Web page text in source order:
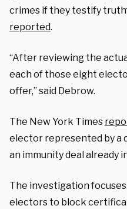
crimes if they testify
reported.
“After reviewing the
each of those eight
offer,” said Debrow.
The New York Times
elector represented by a
an immunity deal already
The investigation
electors to block